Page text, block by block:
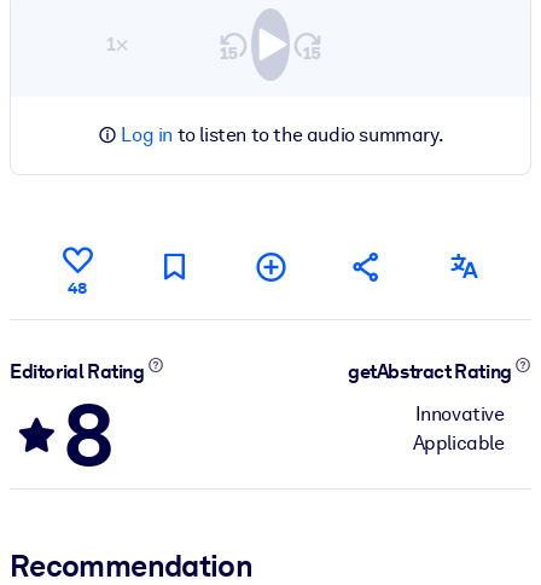
1×
Log in to listen to the audio summary.
48
Editorial Rating
8
getAbstract Rating
Innovative
Applicable
Recommendation